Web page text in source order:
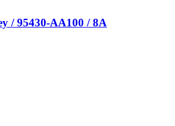
/ 95430-AA100 / 8A